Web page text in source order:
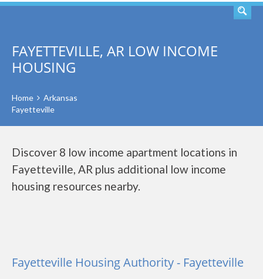
FAYETTEVILLE, AR LOW INCOME
HOUSING
Home
Arkansas
Fayetteville
Discover 8 low income apartment locations in
Fayetteville, AR plus additional low income
housing resources nearby.
Fayetteville Housing Authority - Fayetteville